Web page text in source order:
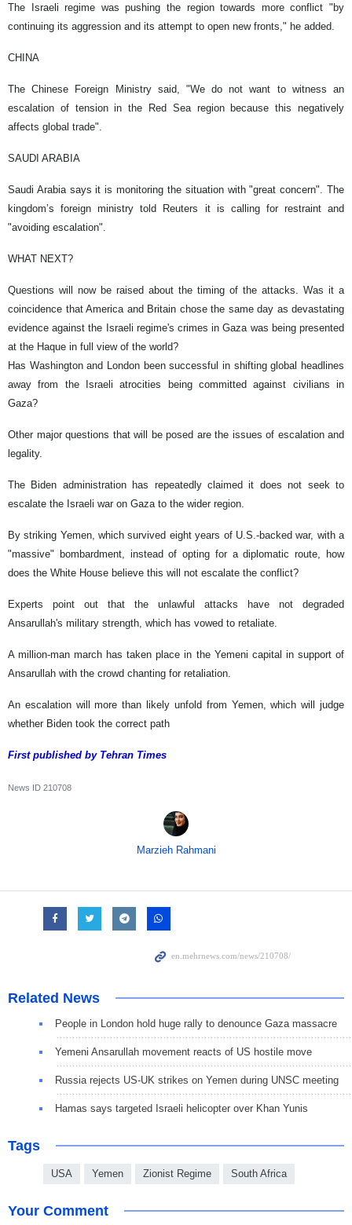
The Israeli regime was pushing the region towards more conflict "by
continuing its aggression and its attempt to open new fronts," he added.
CHINA
The Chinese Foreign Ministry said, "We do not want to witness an
escalation of tension in the Red Sea region because this negatively
affects global trade".
SAUDI ARABIA
Saudi Arabia says it is monitoring the situation with "great concern". The
kingdom’s foreign ministry told Reuters it is calling for restraint and
"avoiding escalation".
WHAT NEXT?
Questions will now be raised about the timing of the attacks. Was it a
coincidence that America and Britain chose the same day as devastating
evidence against the Israeli regime's crimes in Gaza was being presented
at the Haque in full view of the world?
Has Washington and London been successful in shifting global headlines
away from the Israeli atrocities being committed against civilians in
Gaza?
Other major questions that will be posed are the issues of escalation and
legality.
The Biden administration has repeatedly claimed it does not seek to
escalate the Israeli war on Gaza to the wider region.
By striking Yemen, which survived eight years of U.S.-backed war, with a
"massive" bombardment, instead of opting for a diplomatic route, how
does the White House believe this will not escalate the conflict?
Experts point out that the unlawful attacks have not degraded
Ansarullah's military strength, which has vowed to retaliate.
A million-man march has taken place in the Yemeni capital in support of
Ansarullah with the crowd chanting for retaliation.
An escalation will more than likely unfold from Yemen, which will judge
whether Biden took the correct path
First published by Tehran Times
News ID 210708
Marzieh Rahmani
Related News
People in London hold huge rally to denounce Gaza massacre
Yemeni Ansarullah movement reacts of US hostile move
Russia rejects US-UK strikes on Yemen during UNSC meeting
Hamas says targeted Israeli helicopter over Khan Yunis
Tags
USA Yemen Zionist Regime South Africa
Your Comment